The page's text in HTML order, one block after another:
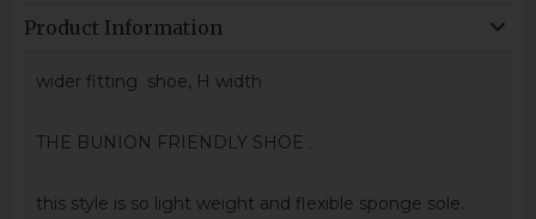
Product Information
wider fitting shoe, H width
THE BUNION FRIENDLY SHOE .
this style is so light weight and flexible sponge sole.